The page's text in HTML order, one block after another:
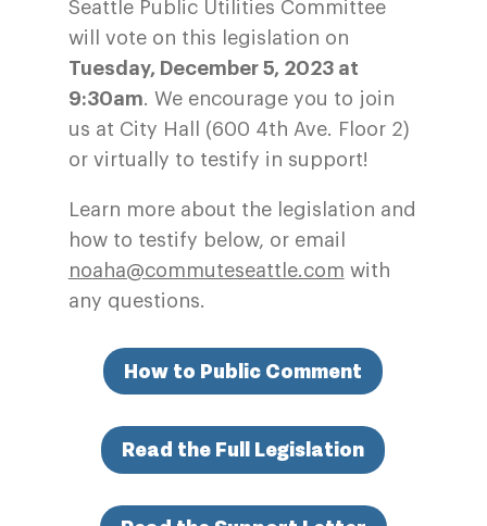
Seattle Public Utilities Committee
will vote on this legislation on
Tuesday, December 5, 2023 at
9:30am. We encourage you to join
us at City Hall (600 4th Ave. Floor 2)
or virtually to testify in support!
Learn more about the legislation and
how to testify below, or email
noaha@commuteseattle.com with
any questions.
How to Public Comment
Read the Full Legislation